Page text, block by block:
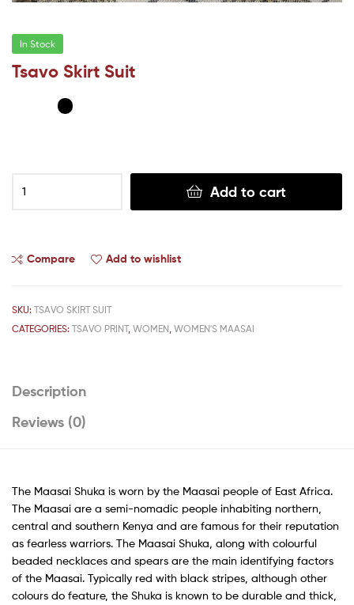
In Stock
Tsavo Skirt Suit
Add to cart
Compare Add to wishlist
SKU: TSAVO SKIRT SUIT
CATEGORIES: TSAVO PRINT, WOMEN WOMEN'S MAASAI
Description
Reviews (0)
The Maasai Shuka is worn by the Maasai people of East Africa.
The Maasai are a semi-nomadic people inhabiting northern,
central and southern Kenya and are famous for their reputation
as fearless warriors. The Maasai Shuka, along with colourful
beaded necklaces and spears are the main identifying factors
of the Maasai. Typically red with black stripes, although other
colours do feature, the Shuka is known to be durable and thick,